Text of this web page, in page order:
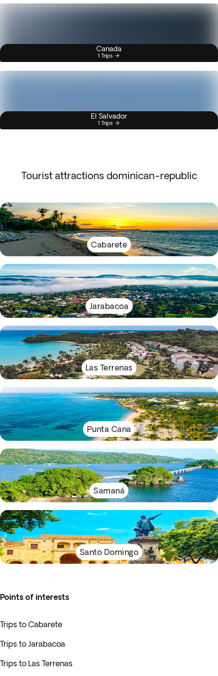
Canada
1 Trips
El Salvador
1 Trips
Tourist attractions dominican-republic
Cabarete
Jarabacoa
Las Terrenas
Punta Cana
Samaná
Santo Domingo
Points of interests
Trips to Cabarete
Trips to Jarabacoa
Trips to Las Terrenas